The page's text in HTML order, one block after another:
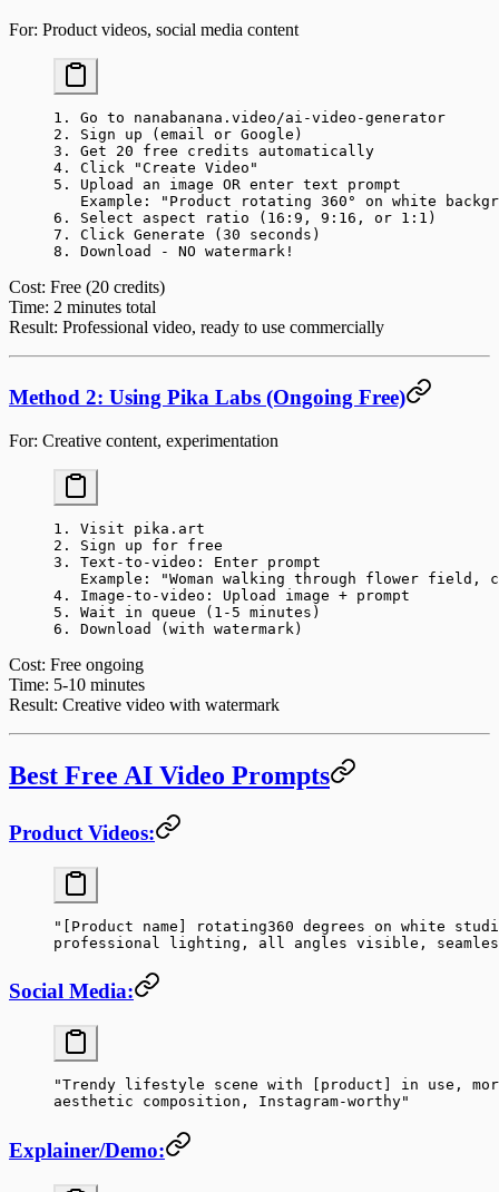
For: Product videos, social media content
1. Go to nanabanana.video/ai-video-generator
2. Sign up (email or Google)
3. Get 20 free credits automatically
4. Click "Create Video"
5. Upload an image OR enter text prompt
Example: "Product rotating 360° on white
6. Select aspect ratio (16:9, 9:16, or 1:1)
7. Click Generate (30 seconds)
8. Download - NO watermark!
Cost: Free (20 credits)
Time: 2 minutes total
Result: Professional video, ready to use commercially
Method 2: Using Pika Labs (Ongoing Free)
For: Creative content, experimentation
1. Visit pika.art
2. Sign up for free
3. Text-to-video: Enter prompt
Example: "Woman walking through flower field,
4. Image-to-video: Upload image + prompt
5. Wait in queue (1-5 minutes)
6. Download (with watermark)
Cost: Free ongoing
Time: 5-10 minutes
Result: Creative video with watermark
Best Free AI Video Prompts
Product Videos:
"[Product name] rotating360 degrees on white
professional lighting, all angles visible,
Social Media:
"Trendy lifestyle scene with [product] in use,
aesthetic composition, Instagram-worthy"
Explainer/Demo: